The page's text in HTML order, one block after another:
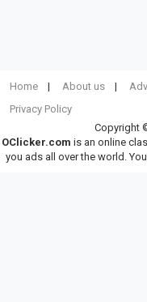
Home About us
Privacy Policy
Copyright
OClicker.com is an online
you ads all over the world.